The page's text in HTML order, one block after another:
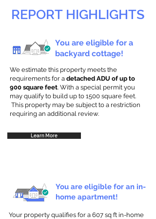
REPORT HIGHLIGHTS
You are eligible for a
backyard cottage!
We estimate this property meets the
requirements for a detached ADU of up to
900 square feet. With a special permit you
may qualify to build up to 1500 square feet.
This property may be subject to a restriction
requiring an additional review.
Learn More
You are eligible for an in-
home apartment!
Your property qualifies for a 607 sq ft in-home